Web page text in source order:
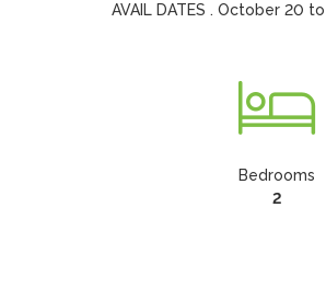
AVAIL DATES . October 20
Bedrooms
2